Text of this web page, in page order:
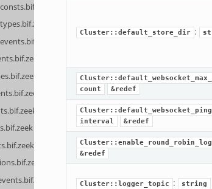
Cluster::default_store_dir :
count &redef
interval &redef
&redef
Cluster::logger_topic : string